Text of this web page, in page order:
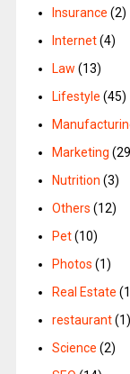
Insurance (2)
Internet(4)
Law (13)
Lifestyle (45)
Marketing
Nutrition (3)
Others (12)
Pet(10)
Photos (1)
Real Estate
restaurant(1)
Science (2)